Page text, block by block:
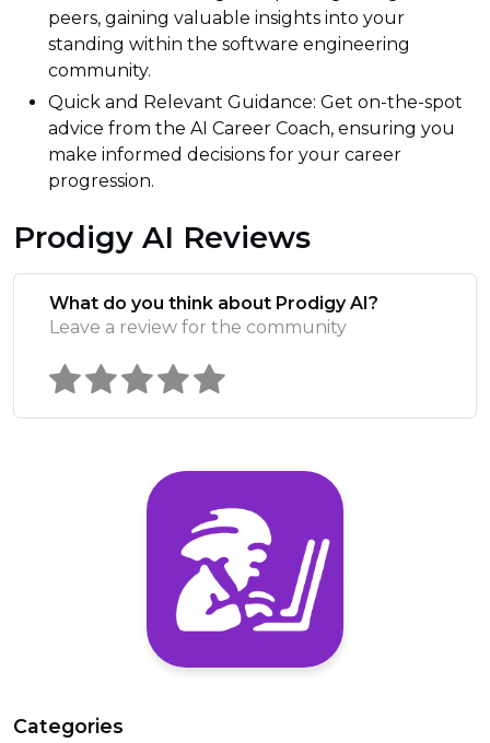
peers, gaining valuable insights into your
standing within the software engineering
community.
Quick and Relevant Guidance: Get on-the-spot
advice from the AI Career Coach, ensuring you
make informed decisions for your career
progression.
Prodigy AI Reviews
What do you think about Prodigy AI?
Leave a review for the community
Categories